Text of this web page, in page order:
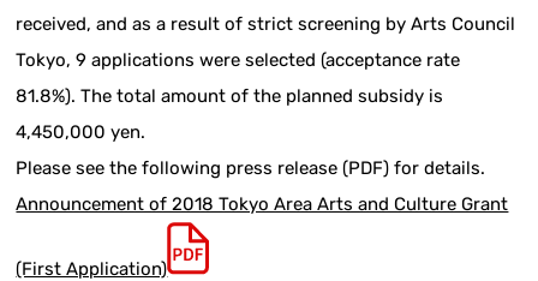
received, and as a result of strict screening by Arts Council
Tokyo, 9 applications were selected (acceptance rate
81.8%). The total amount of the planned subsidy is
4,450,000 yen.
Please see the following press release (PDF) for details.
Announcement of 2018 Tokyo Area Arts and Culture Grant
(First Application)